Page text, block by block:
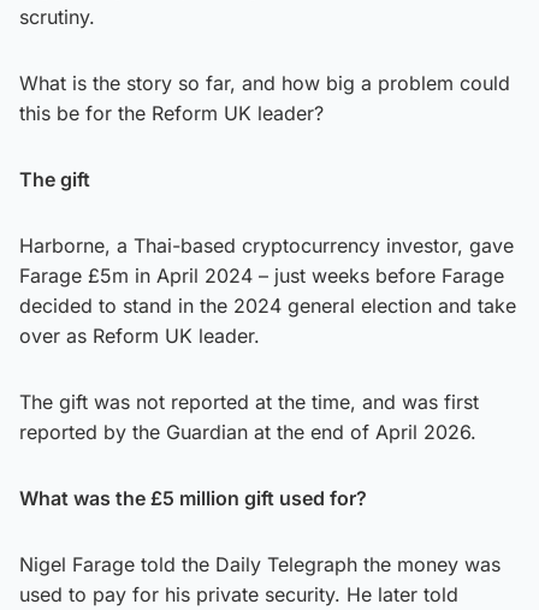
scrutiny.
What is the story so far, and how big a problem could
this be for the Reform UK leader?
The gift
Harborne, a Thai-based cryptocurrency investor, gave
Farage £5m in April 2024 – just weeks before Farage
decided to stand in the 2024 general election and take
over as Reform UK leader.
The gift was not reported at the time, and was first
reported by the Guardian at the end of April 2026.
What was the £5 million gift used for?
Nigel Farage told the Daily Telegraph the money was
used to pay for his private security. He later told